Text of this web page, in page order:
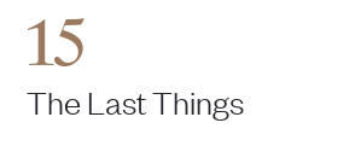
15
The Last Things